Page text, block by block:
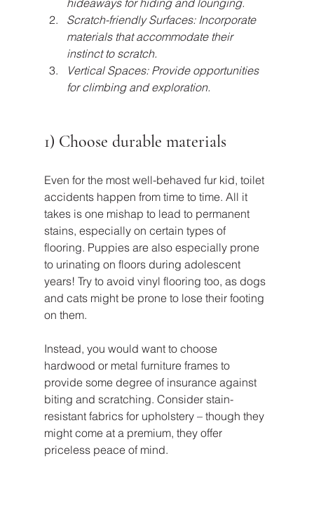
Scratch-friendly Surfaces: Incorporate
materials that accommodate their
instinct to scratch.
Vertical Spaces: Provide opportunities
for climbing and exploration.
1) Choose durable materials
Even for the most well-behaved fur kid, toilet
accidents happen from time to time. All it
takes is one mishap to lead to permanent
stains, especially on certain types of
flooring. Puppies are also especially prone
to urinating on floors during adolescent
years! Try to avoid vinyl flooring too, as dogs
and cats might be prone to lose their footing
on them.
Instead, you would want to choose
hardwood or metal furniture frames to
provide some degree of insurance against
biting and scratching. Consider stain-
resistant fabrics for upholstery – though they
might come at a premium, they offer
priceless peace of mind.